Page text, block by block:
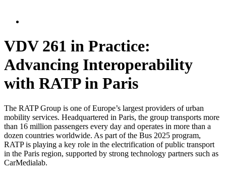
VDV 261 in Practice:
Advancing Interoperability
with RATP in Paris
The RATP Group is one of Europe’s largest providers of urban
mobility services. Headquartered in Paris, the group transports more
than 16 million passengers every day and operates in more than a
dozen countries worldwide. As part of the Bus 2025 program,
RATP is playing a key role in the electrification of public transport
in the Paris region, supported by strong technology partners such as
CarMedialab.